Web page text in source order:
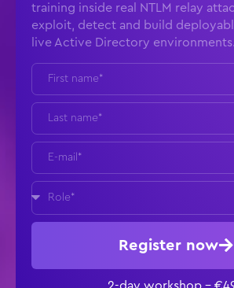
training inside real NTLM relay
exploit, detect and build
live Active Directory environments.
Register now
2-day workshop –